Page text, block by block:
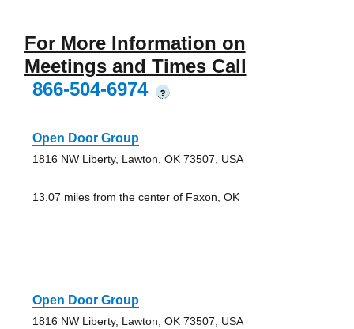
For More Information on
Meetings and Times Call
866-504-6974
?
Open Door Group
1816 NW Liberty, Lawton, OK 73507, USA
13.07 miles from the center of Faxon, OK
Open Door Group
1816 NW Liberty, Lawton, OK 73507, USA